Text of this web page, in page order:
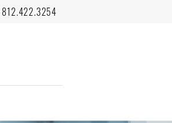
812.422.3254